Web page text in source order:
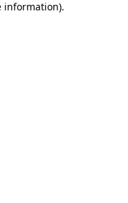
information).